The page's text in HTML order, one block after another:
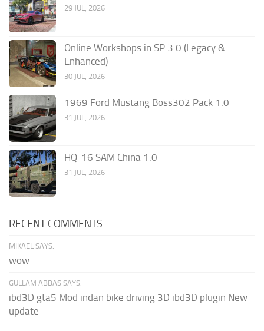
29 JUL, 2026
Online Workshops in SP 3.0 (Legacy &
Enhanced)
30 JUL, 2026
1969 Ford Mustang Boss302 Pack 1.0
31 JUL, 2026
HQ-16 SAM China 1.0
31 JUL, 2026
RECENT COMMENTS
MIKAEL SAYS:
wow
GULLAM ABBAS SAYS:
ibd3D gta5 Mod indan bike driving 3D ibd3D plugin New
update